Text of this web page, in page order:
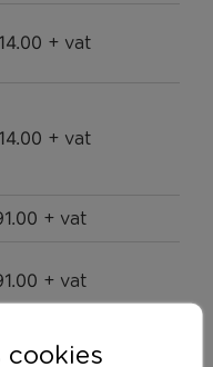
+ vat
+ vat
+ vat
+ vat
cookies